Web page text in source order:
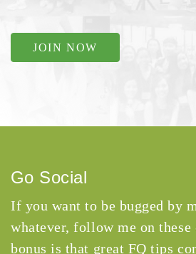
JOIN NOW
Go Social
If you want to be bugged by
whatever, follow me on these
bonus is that great FQ tips